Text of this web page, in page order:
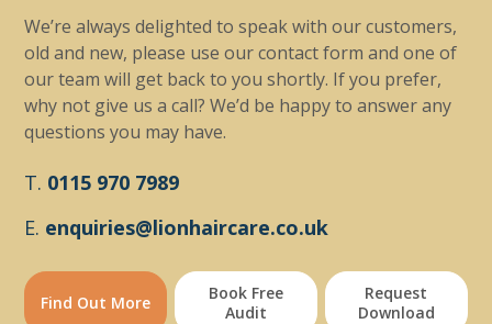
We’re always delighted to speak with our customers,
old and new, please use our contact form and one of
our team will get back to you shortly. If you prefer,
why not give us a call? We’d be happy to answer any
questions you may have.
T. 0115 970 7989
E. enquiries@lionhaircare.co.uk
Find Out More
Book Free
Audit
Request
Download